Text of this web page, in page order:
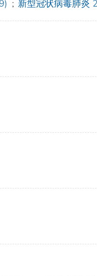
; 新型冠状病毒肺炎